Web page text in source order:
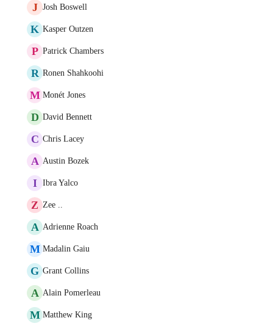
J Josh Boswell
K Kasper Outzen
P Patrick Chambers
R Ronen Shahkoohi
M Monét Jones
D David Bennett
C Chris Lacey
A Austin Bozek
I Ibra Yalco
Z Zee ..
A Adrienne Roach
M Madalin Gaiu
G Grant Collins
A Alain Pomerleau
M Matthew King